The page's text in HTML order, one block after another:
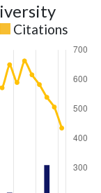
Citations